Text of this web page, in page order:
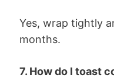
Yes, wrap tightly
months.
7. How do I toast